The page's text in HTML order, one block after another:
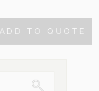
ADD TO QUOTE